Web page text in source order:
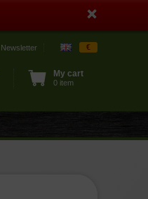
Newsletter €
My cart
0 item